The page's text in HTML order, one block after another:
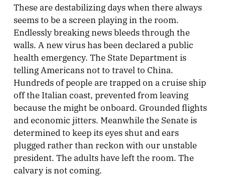
These are destabilizing days when there always
seems to be a screen playing in the room.
Endlessly breaking news bleeds through the
walls. A new virus has been declared a public
health emergency. The State Department is
telling Americans not to travel to China.
Hundreds of people are trapped on a cruise ship
off the Italian coast, prevented from leaving
because the might be onboard. Grounded flights
and economic jitters. Meanwhile the Senate is
determined to keep its eyes shut and ears
plugged rather than reckon with our unstable
president. The adults have left the room. The
calvary is not coming.